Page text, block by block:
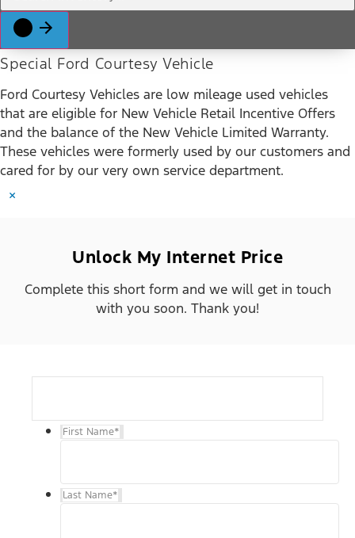
Special Ford Courtesy Vehicle
Ford Courtesy Vehicles are low mileage used vehicles
that are eligible for New Vehicle Retail Incentive Offers
and the balance of the New Vehicle Limited Warranty.
These vehicles were formerly used by our customers and
cared for by our very own service department.
×
Unlock My Internet Price
Complete this short form and we will get in touch
with you soon. Thank you!
First Name*
Last Name*